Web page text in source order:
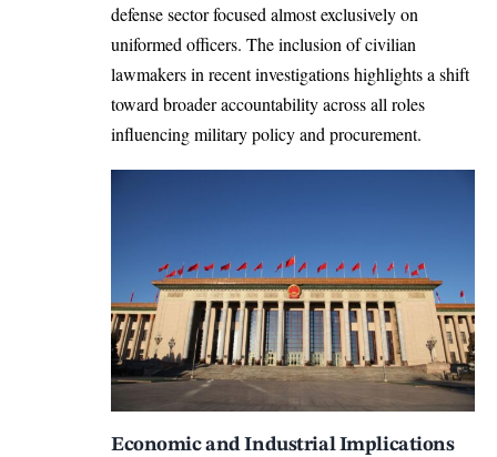
defense sector focused almost exclusively on
uniformed officers. The inclusion of civilian
lawmakers in recent investigations highlights a shift
toward broader accountability across all roles
influencing military policy and procurement.
Economic and Industrial Implications